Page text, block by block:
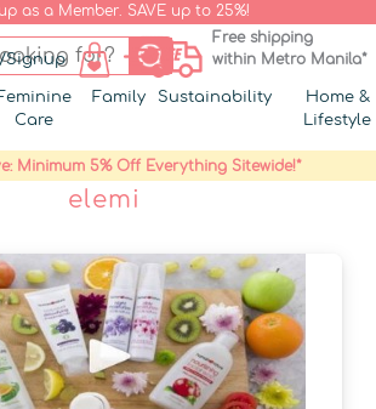
as a Member. SAVE up to 25%!
Signup
Free shipping
within Metro Manila*
Care
Family Sustainability
Home &
Lifestyle
Minimum 5% Off Everything Sitewide!*
elemi